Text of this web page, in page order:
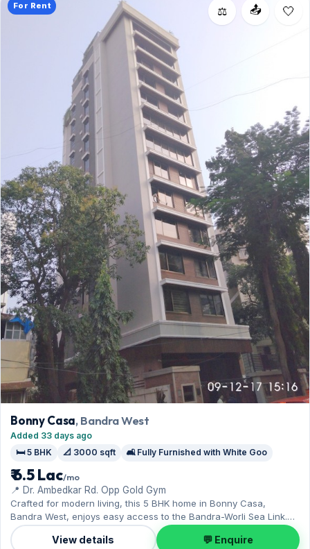
📤
⚖️
For Rent
Bonny Casa, Bandra West
Added 33 days ago
🛏️ 5 BHK
📐 3000 sqft 🛋️ Fully Furnished with White Goo
₹ 6.5 Lac/mo
📍 Dr. Ambedkar Rd. Opp Gold Gym
Crafted for modern living, this 5 BHK home in Bonny Casa,
Bandra West, enjoys easy access to the Bandra-Worli Sea Link.
The fully furnished with white goo layout spans 3,000 sq.ft,
complete with 3 Reserved parking. Move-in ready at ₹6.50 Lac with
View details 💬 Enquire